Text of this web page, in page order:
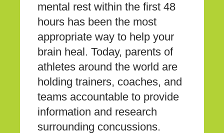
mental rest within the first 48
hours has been the most
appropriate way to help your
brain heal. Today, parents of
athletes around the world are
holding trainers, coaches, and
teams accountable to provide
information and research
surrounding concussions.